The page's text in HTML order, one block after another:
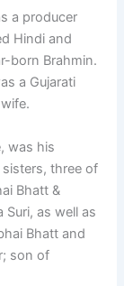
a producer
Hindi and
born Brahmin.
a Gujarati
was his
three of
Bhatt &
Suri, as well as
Bhatt and
son of